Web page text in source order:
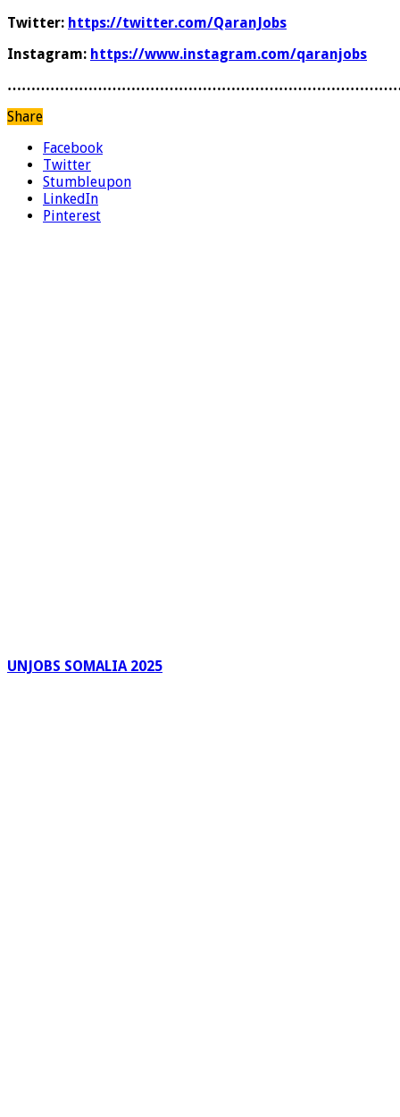
Twitter: https://twitter.com/QaranJobs
Instagram: https://www.instagram.com/qaranjobs
Share
Facebook
Twitter
Stumbleupon
LinkedIn
Pinterest
UNJOBS SOMALIA 2025